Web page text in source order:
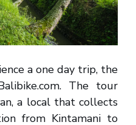
a one day trip, the
The tour
a local that collects
from Kintamani to